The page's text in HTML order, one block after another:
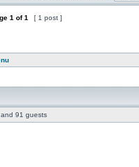
1 of1 [ 1 post ]
and 91 guests